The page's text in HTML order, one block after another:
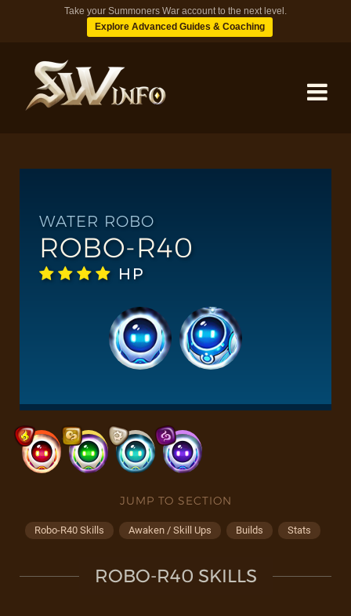
Take your Summoners War account to the next level.
Explore Advanced Guides & Coaching
DUNGEONS
TIPS
WATER ROBO
ROBO-R40
HP
JUMP TO SECTION
Robo-R40 Skills Awaken / Skill Ups Builds Stats
ROBO-R40 SKILLS